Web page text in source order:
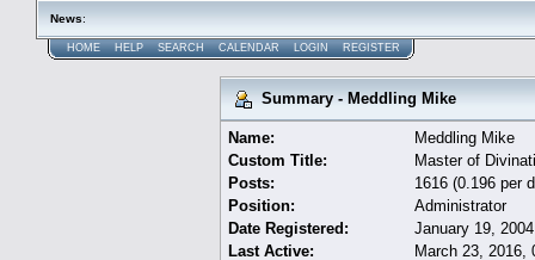
News:
HOME HELP SEARCH CALENDAR LOGIN REGISTER
Summary - Meddling Mike
Name:
Meddling Mike
Custom Title:
Master of
Posts:
1616 (0.196 per
Position:
Administrator
Date Registered:
January 19,
Last Active:
March 23, 2016,